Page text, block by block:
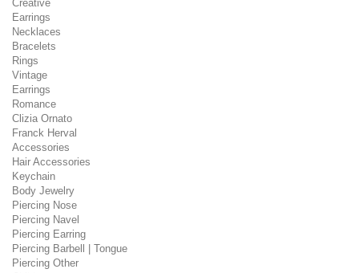
Creative
Earrings
Necklaces
Bracelets
Rings
Vintage
Earrings
Romance
Clizia Ornato
Franck Herval
Accessories
Hair Accessories
Keychain
Body Jewelry
Piercing Nose
Piercing Navel
Piercing Earring
Piercing Barbell | Tongue
Piercing Other